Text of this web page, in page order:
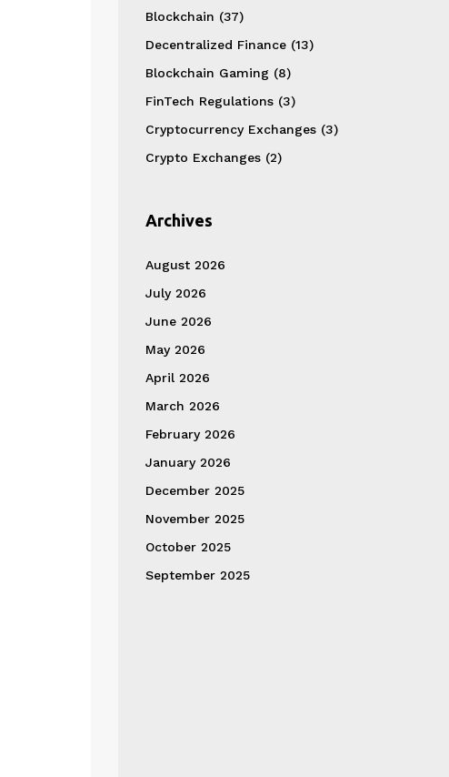
Blockchain (37)
Decentralized Finance (13)
Blockchain Gaming (8)
FinTech Regulations (3)
Cryptocurrency Exchanges (3)
Crypto Exchanges (2)
Archives
August 2026
July 2026
June 2026
May 2026
April 2026
March 2026
February 2026
January 2026
December 2025
November 2025
October 2025
September 2025